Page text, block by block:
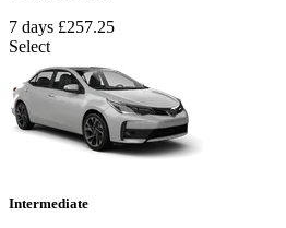
7 days £257.25
Select
Intermediate